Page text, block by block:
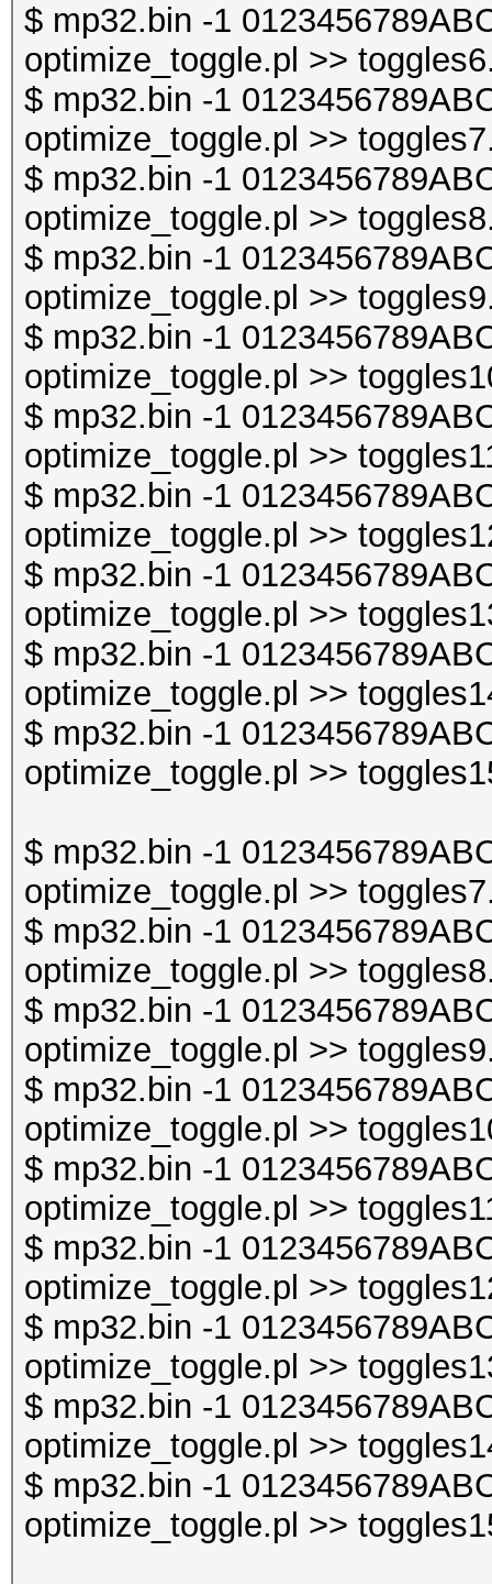
$ mp32.bin -1
optimize_toggle.pl >>
$ mp32.bin -1
optimize_toggle.pl >>
$ mp32.bin -1
optimize_toggle.pl >>
$ mp32.bin -1
optimize_toggle.pl >>
$ mp32.bin -1
optimize_toggle.pl >>
$ mp32.bin -1
optimize_toggle.pl >>
$ mp32.bin -1
optimize_toggle.pl >>
$ mp32.bin -1
optimize_toggle.pl >>
$ mp32.bin -1
optimize_toggle.pl >>
$ mp32.bin -1
optimize_toggle.pl >>
$ mp32.bin -1
optimize_toggle.pl >>
$ mp32.bin -1
optimize_toggle.pl >>
$ mp32.bin -1
optimize_toggle.pl >>
$ mp32.bin -1
optimize_toggle.pl >>
$ mp32.bin -1
optimize_toggle.pl >>
$ mp32.bin -1
optimize_toggle.pl >>
$ mp32.bin -1
optimize_toggle.pl >>
$ mp32.bin -1
optimize_toggle.pl >>
$ mp32.bin -1
optimize_toggle.pl >>